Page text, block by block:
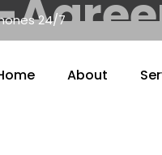
24/7
About